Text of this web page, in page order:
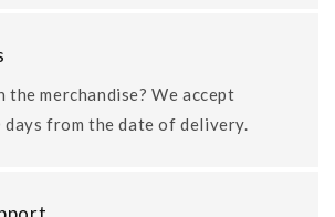
the merchandise? We accept
from the date of delivery.